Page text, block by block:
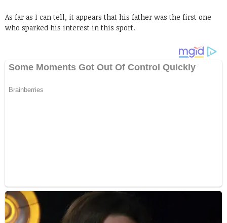
As far as I can tell, it appears that his father was the first one
who sparked his interest in this sport.